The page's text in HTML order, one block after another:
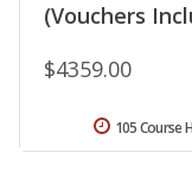
(Vouchers
$4359.00
105 Course